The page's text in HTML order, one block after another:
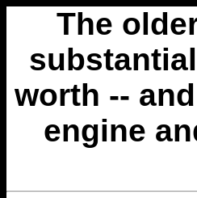
The
worth --
engine